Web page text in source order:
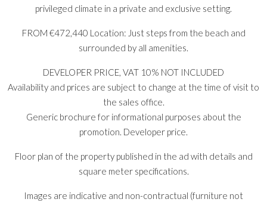
privileged climate in a private and exclusive setting.
FROM €472,440 Location: Just steps from the beach and
surrounded by all amenities.
DEVELOPER PRICE, VAT 10% NOT INCLUDED
Availability and prices are subject to change at the time of visit to
the sales office.
Generic brochure for informational purposes about the
promotion. Developer price.
Floor plan of the property published in the ad with details and
square meter specifications.
Images are indicative and non-contractual (furniture not